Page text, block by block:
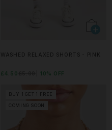
WASHED RELAXED SHORTS - PINK
£4.50 10% OFF
BUY 1 GET 1 FREE
COMING SOON